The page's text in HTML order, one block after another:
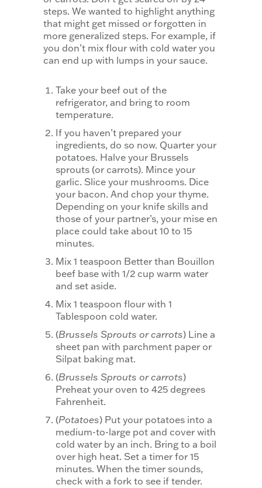
steps. We wanted to highlight anything
that might get missed or forgotten in
more generalized steps. For example, if
you don’t mix flour with cold water you
can end up with lumps in your sauce.
Take your beef out of the
refrigerator, and bring to room
temperature.
If you haven’t prepared your
ingredients, do so now. Quarter your
potatoes. Halve your Brussels
sprouts (or carrots). Mince your
garlic. Slice your mushrooms. Dice
your bacon. And chop your thyme.
Depending on your knife skills and
those of your partner’s, your mise en
place could take about 10 to 15
minutes.
Mix 1 teaspoon Better than Bouillon
beef base with 1/2 cup warm water
and set aside.
Mix 1 teaspoon flour with 1
Tablespoon cold water.
(Brussels Sprouts or carrots) Line a
sheet pan with parchment paper or
Silpat baking mat.
(Brussels Sprouts or carrots)
Preheat your oven to 425 degrees
Fahrenheit.
(Potatoes) Put your potatoes into a
medium-to-large pot and cover with
cold water by an inch. Bring to a boil
over high heat. Set a timer for 15
minutes. When the timer sounds,
check with a fork to see if tender.